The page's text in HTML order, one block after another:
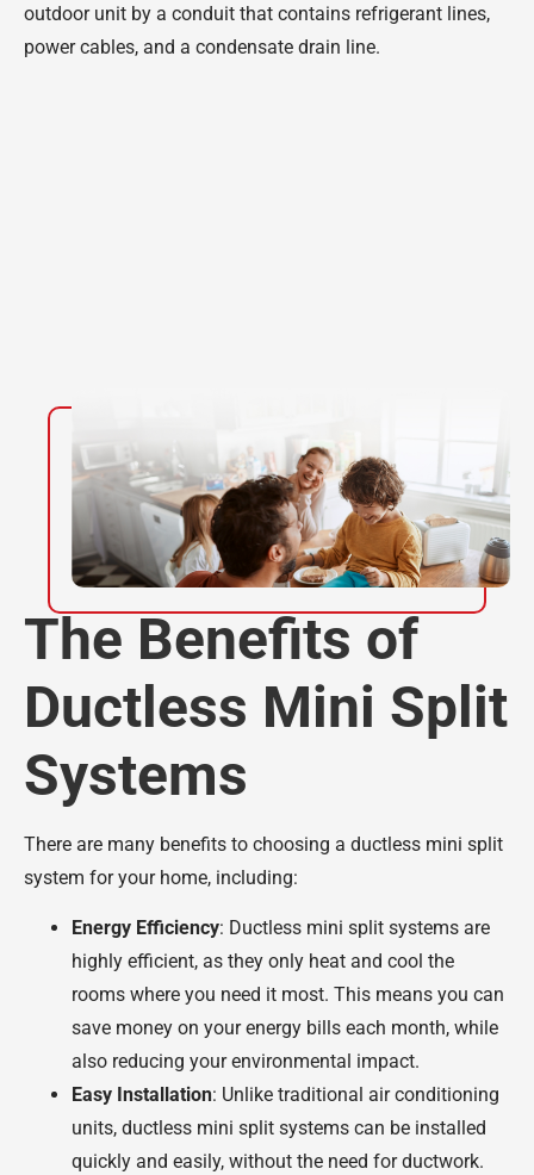
outdoor unit by a conduit that contains refrigerant lines,
power cables, and a condensate drain line.
The Benefits of
Ductless Mini Split
Systems
There are many benefits to choosing a ductless mini split
system for your home, including:
Energy Efficiency: Ductless mini split systems are
highly efficient, as they only heat and cool the
rooms where you need it most. This means you can
save money on your energy bills each month, while
also reducing your environmental impact.
Easy Installation: Unlike traditional air conditioning
units, ductless mini split systems can be installed
quickly and easily, without the need for ductwork.